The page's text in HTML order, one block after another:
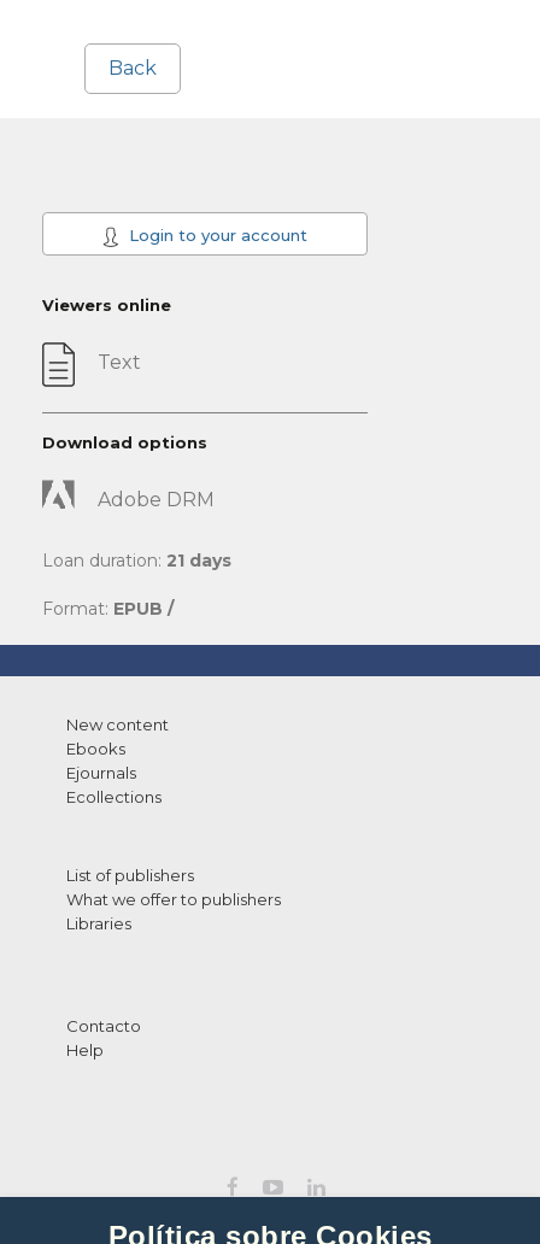
Política sobre Cookies
Back
Login to your account
Viewers online
Text
Download options
Adobe DRM
Loan duration: 21 days
Format: EPUB /
New content
Ebooks
Ejournals
Ecollections
List of publishers
What we offer to publishers
Libraries
Contacto
Help